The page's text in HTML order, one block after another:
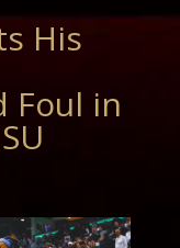
His
Foul in